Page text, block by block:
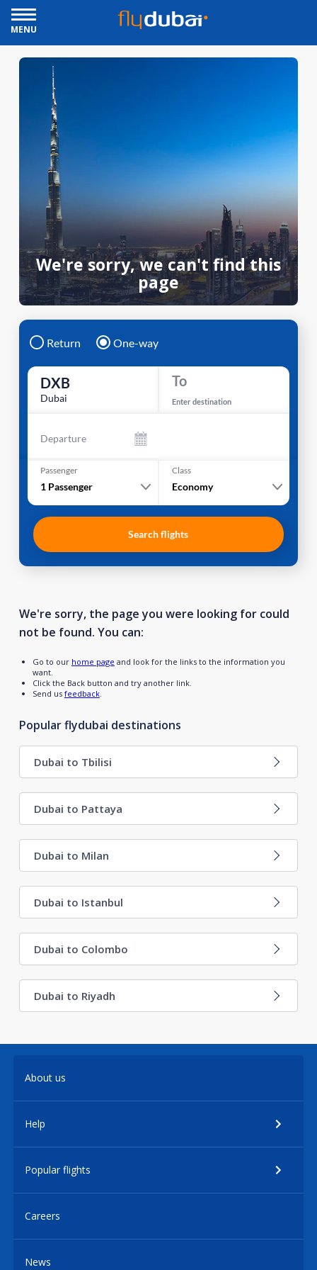
MENU
We're sorry, we can't find this
page
Return One-way
DXB
Dubai
To
Enter destination
Departure
Passenger
1 Passenger
Class
Economy
Search flights
We're sorry, the page you were looking for could
not be found. You can:
Go to our home page and look for the links to the information you
want.
Click the Back button and try another link.
Send us feedback.
Popular flydubai destinations
Dubai to Tbilisi
Dubai to Pattaya
Dubai to Milan
Dubai to Istanbul
Dubai to Colombo
Dubai to Riyadh
About us
Help
Popular flights
Careers
News